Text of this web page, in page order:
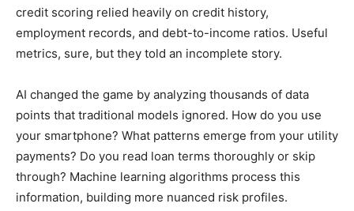
credit scoring relied heavily on credit history,
employment records, and debt-to-income ratios. Useful
metrics, sure, but they told an incomplete story.
AI changed the game by analyzing thousands of data
points that traditional models ignored. How do you use
your smartphone? What patterns emerge from your utility
payments? Do you read loan terms thoroughly or skip
through? Machine learning algorithms process this
information, building more nuanced risk profiles.